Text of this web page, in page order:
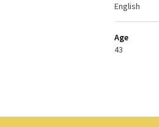
English
Age
43